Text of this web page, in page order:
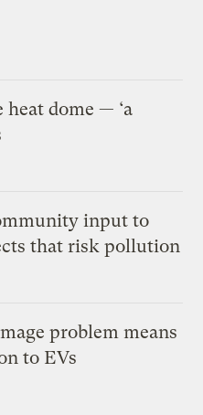
heat dome — ‘a
input to
that risk pollution
problem means
to EVs